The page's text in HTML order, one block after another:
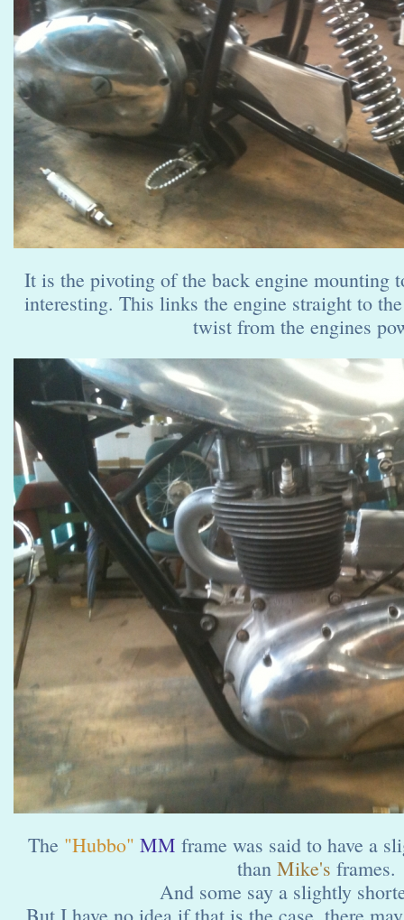
It is the pivoting of the back engine mounting
interesting. This links the engine straight to
twist from the engines
The "Hubbo" MM frame was said to have a
than Mike's frames.
And some say a slightly